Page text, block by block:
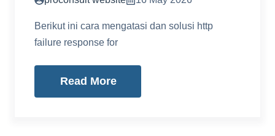
Berikut ini cara mengatasi dan solusi http
failure response for
Read More